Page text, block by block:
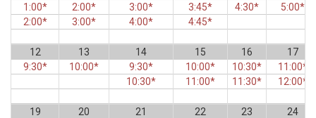
1:00*
2:00*
2:00*
3:00*
3:00*
4:00*
3:45*
4:45*
4:30*
5:00*
12
9:30*
13
10:00*
14
9:30*
10:30*
15
10:00*
11:00*
16
10:30*
11:30*
17
11:00*
12:00*
19
20
21
22
23
24